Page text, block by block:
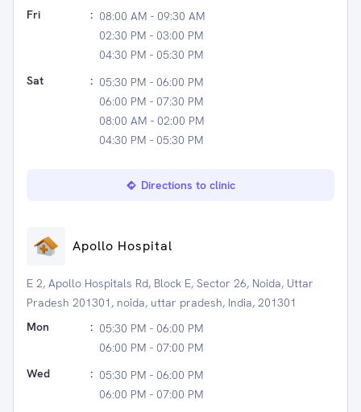
Fri
: 08:00 AM - 09:30 AM
02:30 PM - 03:00 PM
04:30 PM - 05:30 PM
Sat
: 05:30 PM - 06:00 PM
06:00 PM - 07:30 PM
08:00 AM - 02:00 PM
04:30 PM - 05:30 PM
Directions to clinic
Apollo Hospital
E 2, Apollo Hospitals Rd, Block E, Sector 26, Noida, Uttar
Pradesh 201301, noida, uttar pradesh, India, 201301
Mon
: 05:30 PM - 06:00 PM
06:00 PM - 07:00 PM
Wed
: 05:30 PM - 06:00 PM
06:00 PM - 07:00 PM